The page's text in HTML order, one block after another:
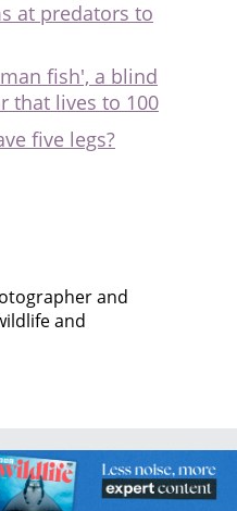
at predators to
fish', a blind
that lives to 100
five legs?
and
and